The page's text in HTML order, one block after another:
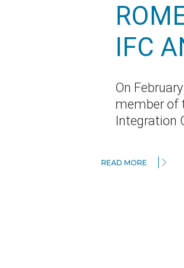
IFC
On
member of
Integration
READ MORE